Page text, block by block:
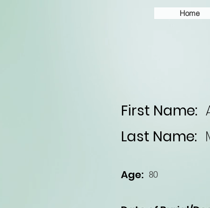
Home
First Name:
Last Name:
Age: 80